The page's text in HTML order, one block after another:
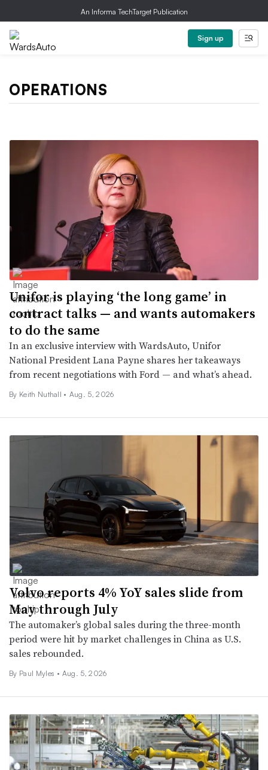
An Informa TechTarget Publication
Sign up
OPERATIONS
Unifor is playing ‘the long game’ in
contract talks — and wants automakers
to do the same
In an exclusive interview with WardsAuto, Unifor
National President Lana Payne shares her takeaways
from recent negotiations with Ford — and what’s ahead.
By Keith Nuthall • Aug. 5, 2026
Volvo reports 4% YoY sales slide from
May through July
The automaker’s global sales during the three-month
period were hit by market challenges in China as U.S.
sales rebounded.
By Paul Myles • Aug. 5, 2026